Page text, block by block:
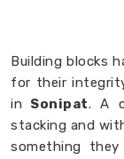
Building blocks
for their
in Sonipat. A
stacking and
something